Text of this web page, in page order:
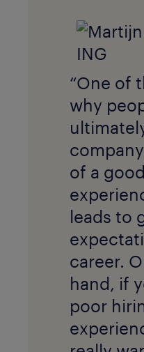
“One of
why
of a
leads to
career.
hand, if
poor